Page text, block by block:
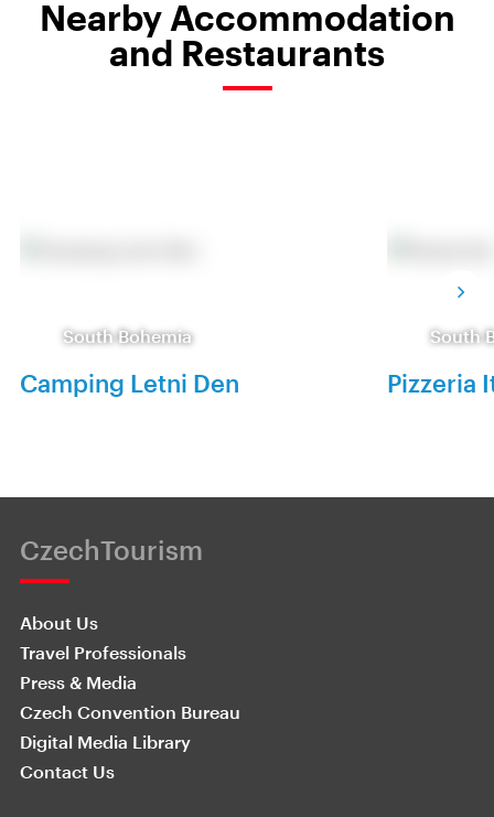
Nearby Accommodation
and Restaurants
South Bohemia
Camping Letni Den
South
Pizzeria
CzechTourism
About Us
Travel Professionals
Press & Media
Czech Convention Bureau
Digital Media Library
Contact Us